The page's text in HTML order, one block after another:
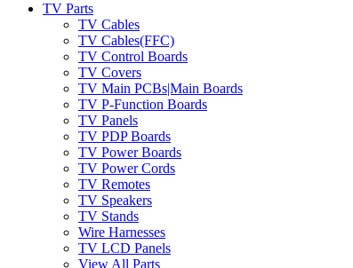
TV Parts
TV Cables
TV Cables(FFC)
TV Control Boards
TV Covers
TV Main PCBs|Main Boards
TV P-Function Boards
TV Panels
TV PDP Boards
TV Power Boards
TV Power Cords
TV Remotes
TV Speakers
TV Stands
Wire Harnesses
TV LCD Panels
View All Parts